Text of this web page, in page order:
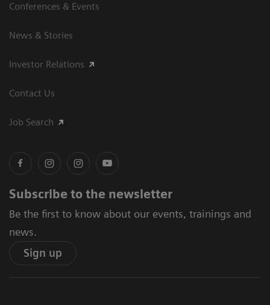
Conferences & Events
News & Stories
Investor Relations
Contact Us
Job Search
Subscribe to the newsletter
Be the first to know about our events, trainings and
news.
Sign up